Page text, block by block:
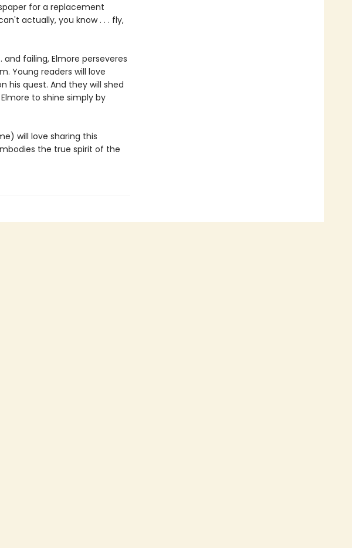
for a replacement
actually, you know . . . fly,
failing, Elmore perseveres
Young readers will love
his quest. And they will shed
to shine simply by
will love sharing this
the true spirit of the